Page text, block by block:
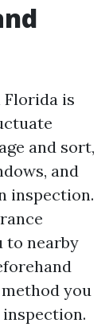
Florida is
and sort,
and
inspection.
to nearby
you